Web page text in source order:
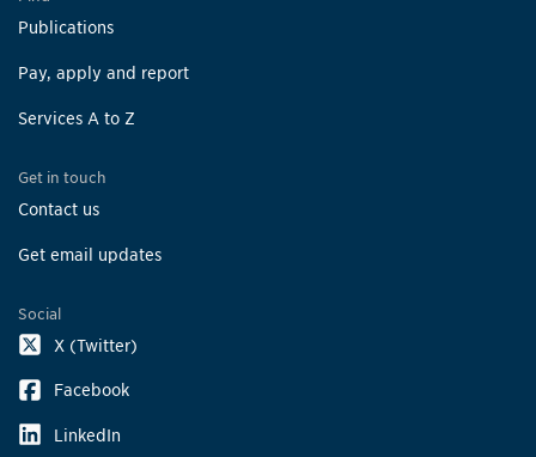
Publications
Pay, apply and report
Services A to Z
Get in touch
Contact us
Get email updates
Social
X (Twitter)
Facebook
LinkedIn